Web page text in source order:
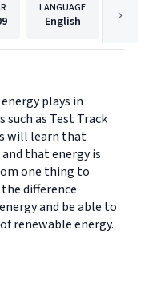
LANGUAGE
English Disney
plays in
as Test Track
will learn that
that energy is
one thing to
difference
and be able to
renewable energy.